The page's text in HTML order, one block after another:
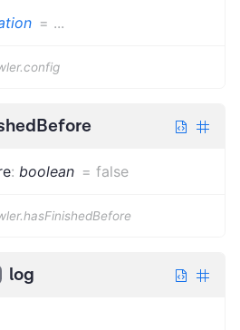
= ...
: boolean =false
log